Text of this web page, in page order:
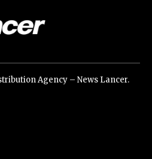
Agency – News Lancer.